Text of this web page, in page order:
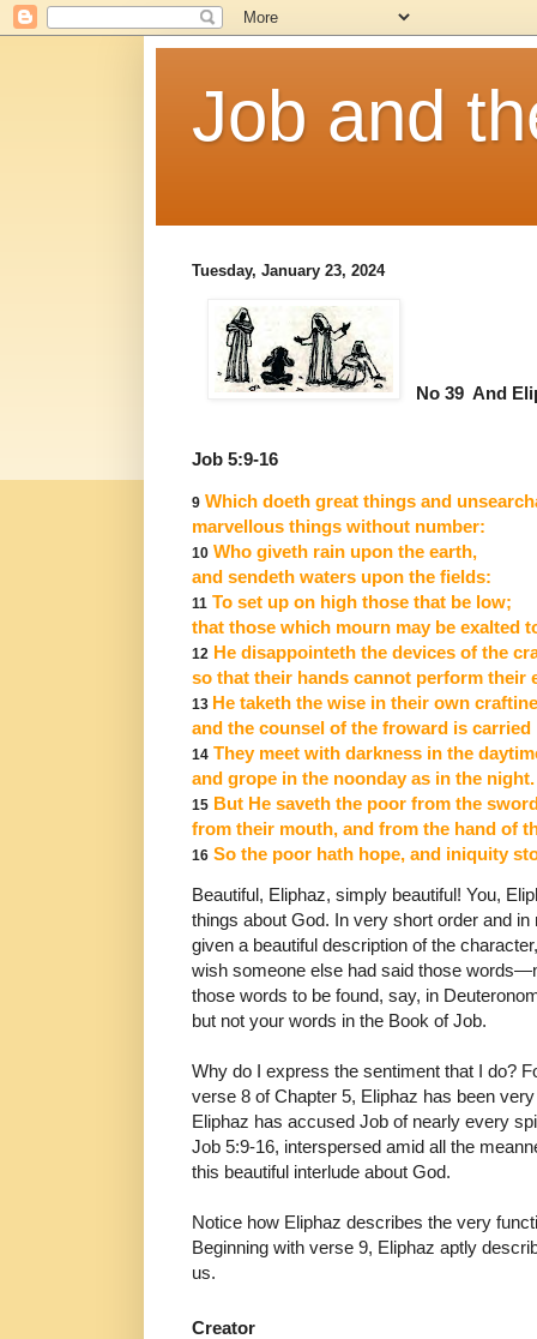
Job and
Tuesday, January 23, 2024
No 39 And
Job 5:9-16
9 Which doeth great things and
marvellous things without number:
10 Who giveth rain upon the earth,
and sendeth waters upon the fields:
11 To set up on high those that be low;
that those which mourn may be exalted
12 He disappointeth the devices of the
so that their hands cannot perform their
13 He taketh the wise in their own
and the counsel of the froward is carried
14 They meet with darkness in the
and grope in the noonday as in the night.
15 But He saveth the poor from the
from their mouth, and from the hand of
16 So the poor hath hope, and iniquity
Beautiful, Eliphaz, simply beautiful! You,
things about God. In very short order and
given a beautiful description of the
wish someone else had said those
those words to be found, say, in
but not your words in the Book of Job.
Why do I express the sentiment that I do?
verse 8 of Chapter 5, Eliphaz has been
Eliphaz has accused Job of nearly every
Job 5:9-16, interspersed amid all the
this beautiful interlude about God.
Notice how Eliphaz describes the very
Beginning with verse 9, Eliphaz aptly
us.
Creator